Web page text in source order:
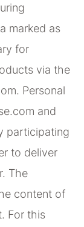
marked as
for
via the
Personal
and
participating
to deliver
The
content of
For this